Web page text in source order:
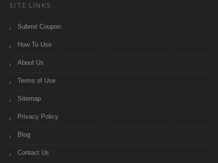
SITE LINKS
Submit Coupon
How To Use
About Us
Terms of Use
Sitemap
Privacy Policy
Blog
Contact Us